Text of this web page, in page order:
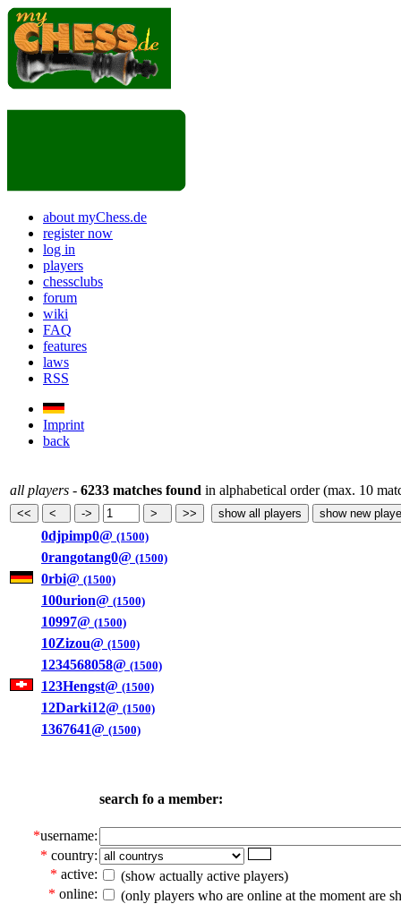
about myChess.de
register now
log in
players
chessclubs
forum
wiki
FAQ
features
laws
RSS
Imprint
back
all players - 6233 matches found in alphabetical order (max. 10
0djpimp0@ (1500)
0rangotang0@ (1500)
0rbi@ (1500)
100urion@ (1500)
10997@ (1500)
10Zizou@ (1500)
1234568058@ (1500)
123Hengst@ (1500)
12Darki12@ (1500)
1367641@ (1500)
search fo a member:
*username:
* country:
* active:
(show actually active players)
* online: (only players who are online at the moment are